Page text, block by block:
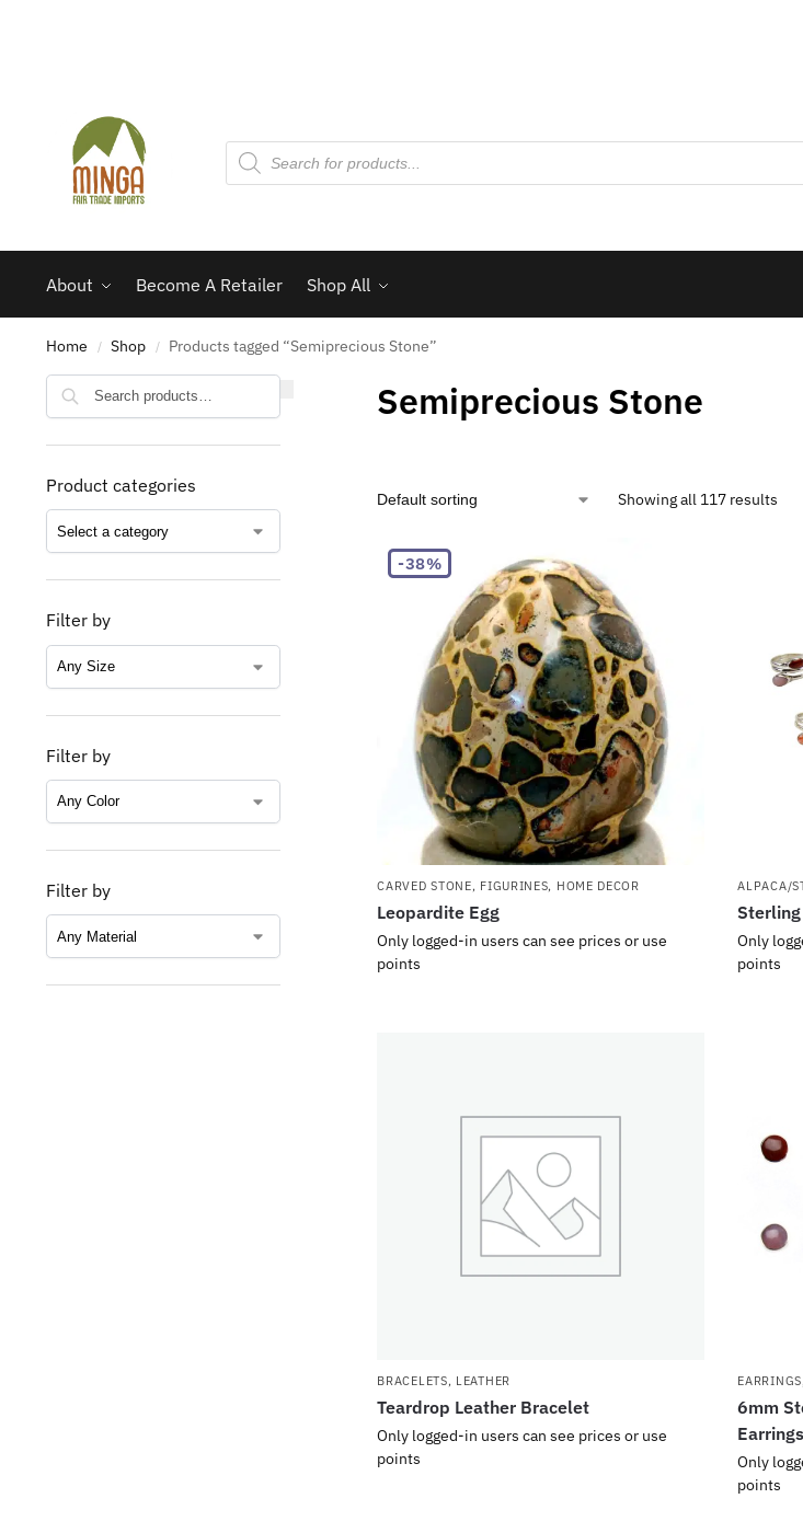
About Become A Retailer Shop All
Home / Shop / Products tagged “Semiprecious Stone”
Semiprecious Stone
Showing all 117 results
-38%
CARVED STONE, FIGURINES, HOME DECOR
Leopardite Egg
Only logged-in users can see prices or use
points
ALPACA/
Only
points
BRACELETS, LEATHER
Teardrop Leather Bracelet
Only logged-in users can see prices or use
points
EARRINGS
6mm
Earrings
Only
points
Product categories
Filter by
Filter by
Filter by